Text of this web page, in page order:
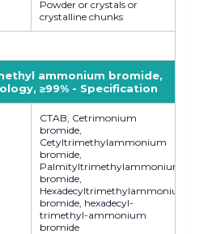
Powder or crystals or
crystalline chunks
ammonium bromide,
≥99% - Specification
CTAB, Cetrimonium
bromide,
Cetyltrimethylammonium
bromide,
Palmityltrimethylammonium
bromide,
Hexadecyltrimethylammonium
bromide, hexadecyl-
trimethyl-ammonium
bromide